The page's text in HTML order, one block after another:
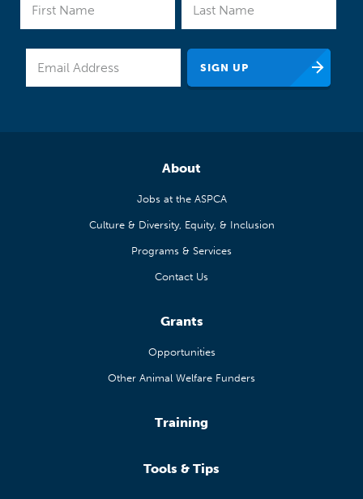
About
Jobs at the ASPCA
Culture & Diversity, Equity, & Inclusion
Programs & Services
Contact Us
Grants
Opportunities
Other Animal Welfare Funders
Training
Tools & Tips